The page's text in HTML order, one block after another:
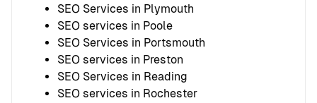
SEO Services in Plymouth
SEO services in Poole
SEO Services in Portsmouth
SEO services in Preston
SEO Services in Reading
SEO services in Rochester